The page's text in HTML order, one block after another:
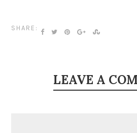
SHARE:
LEAVE A